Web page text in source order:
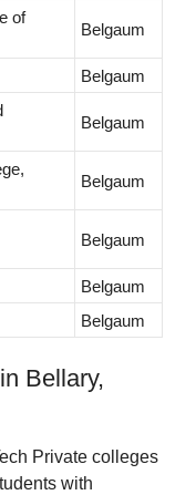
of
Belgaum
Belgaum
Belgaum
Belgaum
Belgaum
Belgaum
Belgaum
Bellary,
Private colleges
with